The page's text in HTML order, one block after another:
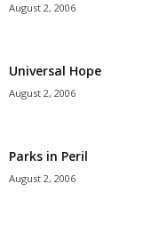
August 2, 2006
Universal Hope
August 2, 2006
Parks in Peril
August 2, 2006